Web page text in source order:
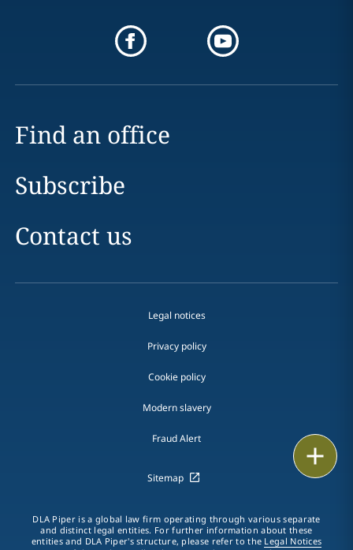
Find an office
Subscribe
Contact us
Legal notices
Privacy policy
Cookie policy
Modern slavery
Fraud Alert
Sitemap
DLA Piper is a global law firm operating through various separate
and distinct legal entities. For further information about these
entities and DLA Piper's structure, please refer to the Legal Notices